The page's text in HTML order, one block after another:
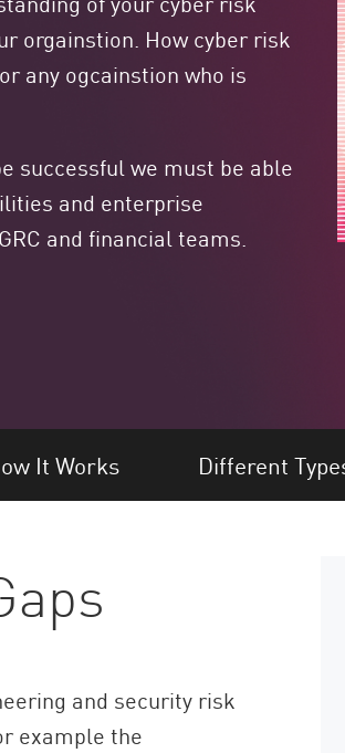
orgainstion. How cyber risk
any ogcainstion who is
successful we must be able
and enterprise
and financial teams.
It Works Different
and security risk
example the